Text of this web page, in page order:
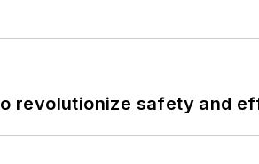
revolutionize safety and